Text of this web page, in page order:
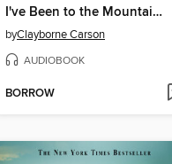
I've Been to the Mountaintop
byClayborne Carson
AUDIOBOOK
BORROW